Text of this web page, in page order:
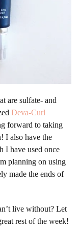
are sulfate- and
Deva-Curl
forward to taking
I also have the
I have used once
planning on using
made the ends of
live without? Let
rest of the week!